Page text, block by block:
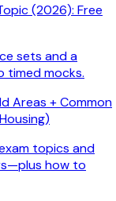
(2026): Free
sets and a
timed mocks.
Areas + Common
topics and
how to